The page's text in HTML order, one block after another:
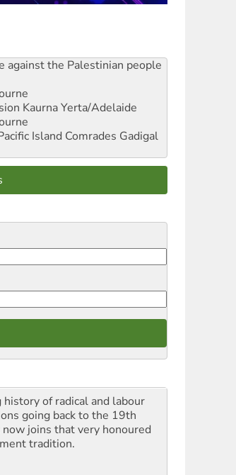
against the Palestinian people
Kaurna Yerta/Adelaide
Island Comrades Gadigal
of radical and labour
going back to the 19th
now joins that very honoured
tradition.